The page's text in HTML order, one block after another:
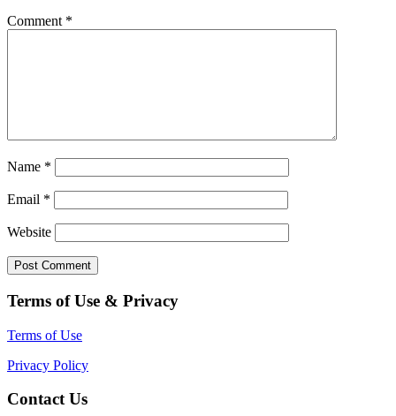
Comment *
Name *
Email *
Website
Terms of Use & Privacy
Terms of Use
Privacy Policy
Contact Us